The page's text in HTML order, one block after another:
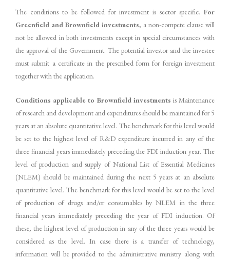
The conditions to be followed for investment is sector specific. For
Greenfield and Brownfield investments, a non-compete clause will
not be allowed in both investments except in special circumstances with
the approval of the Government. The potential investor and the investee
must submit a certificate in the prescribed form for foreign investment
together with the application.
Conditions applicable to Brownfield investments is Maintenance
of research and development and expenditures should be maintained for 5
years at an absolute quantitative level. The benchmark for this level would
be set to the highest level of R&D expenditure incurred in any of the
three financial years immediately preceding the FDI induction year. The
level of production and supply of National List of Essential Medicines
(NLEM) should be maintained during the next 5 years at an absolute
quantitative level. The benchmark for this level would be set to the level
of production of drugs and/or consumables by NLEM in the three
financial years immediately preceding the year of FDI induction. Of
these, the highest level of production in any of the three years would be
considered as the level. In case there is a transfer of technology,
information will be provided to the administrative ministry along with